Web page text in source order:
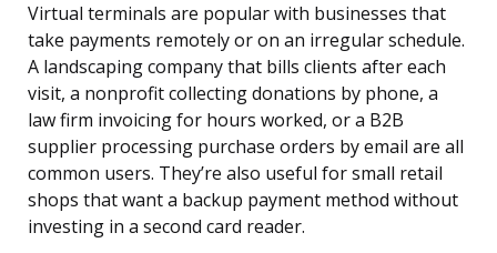
Virtual terminals are popular with businesses that
take payments remotely or on an irregular schedule.
A landscaping company that bills clients after each
visit, a nonprofit collecting donations by phone, a
law firm invoicing for hours worked, or a B2B
supplier processing purchase orders by email are all
common users. They’re also useful for small retail
shops that want a backup payment method without
investing in a second card reader.